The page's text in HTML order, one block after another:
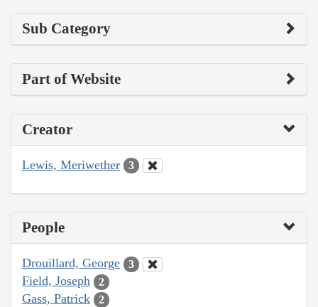
Sub Category
Part of Website
Creator
Lewis, Meriwether 3
People
Drouillard, George 3
Field, Joseph 2
Gass, Patrick 2